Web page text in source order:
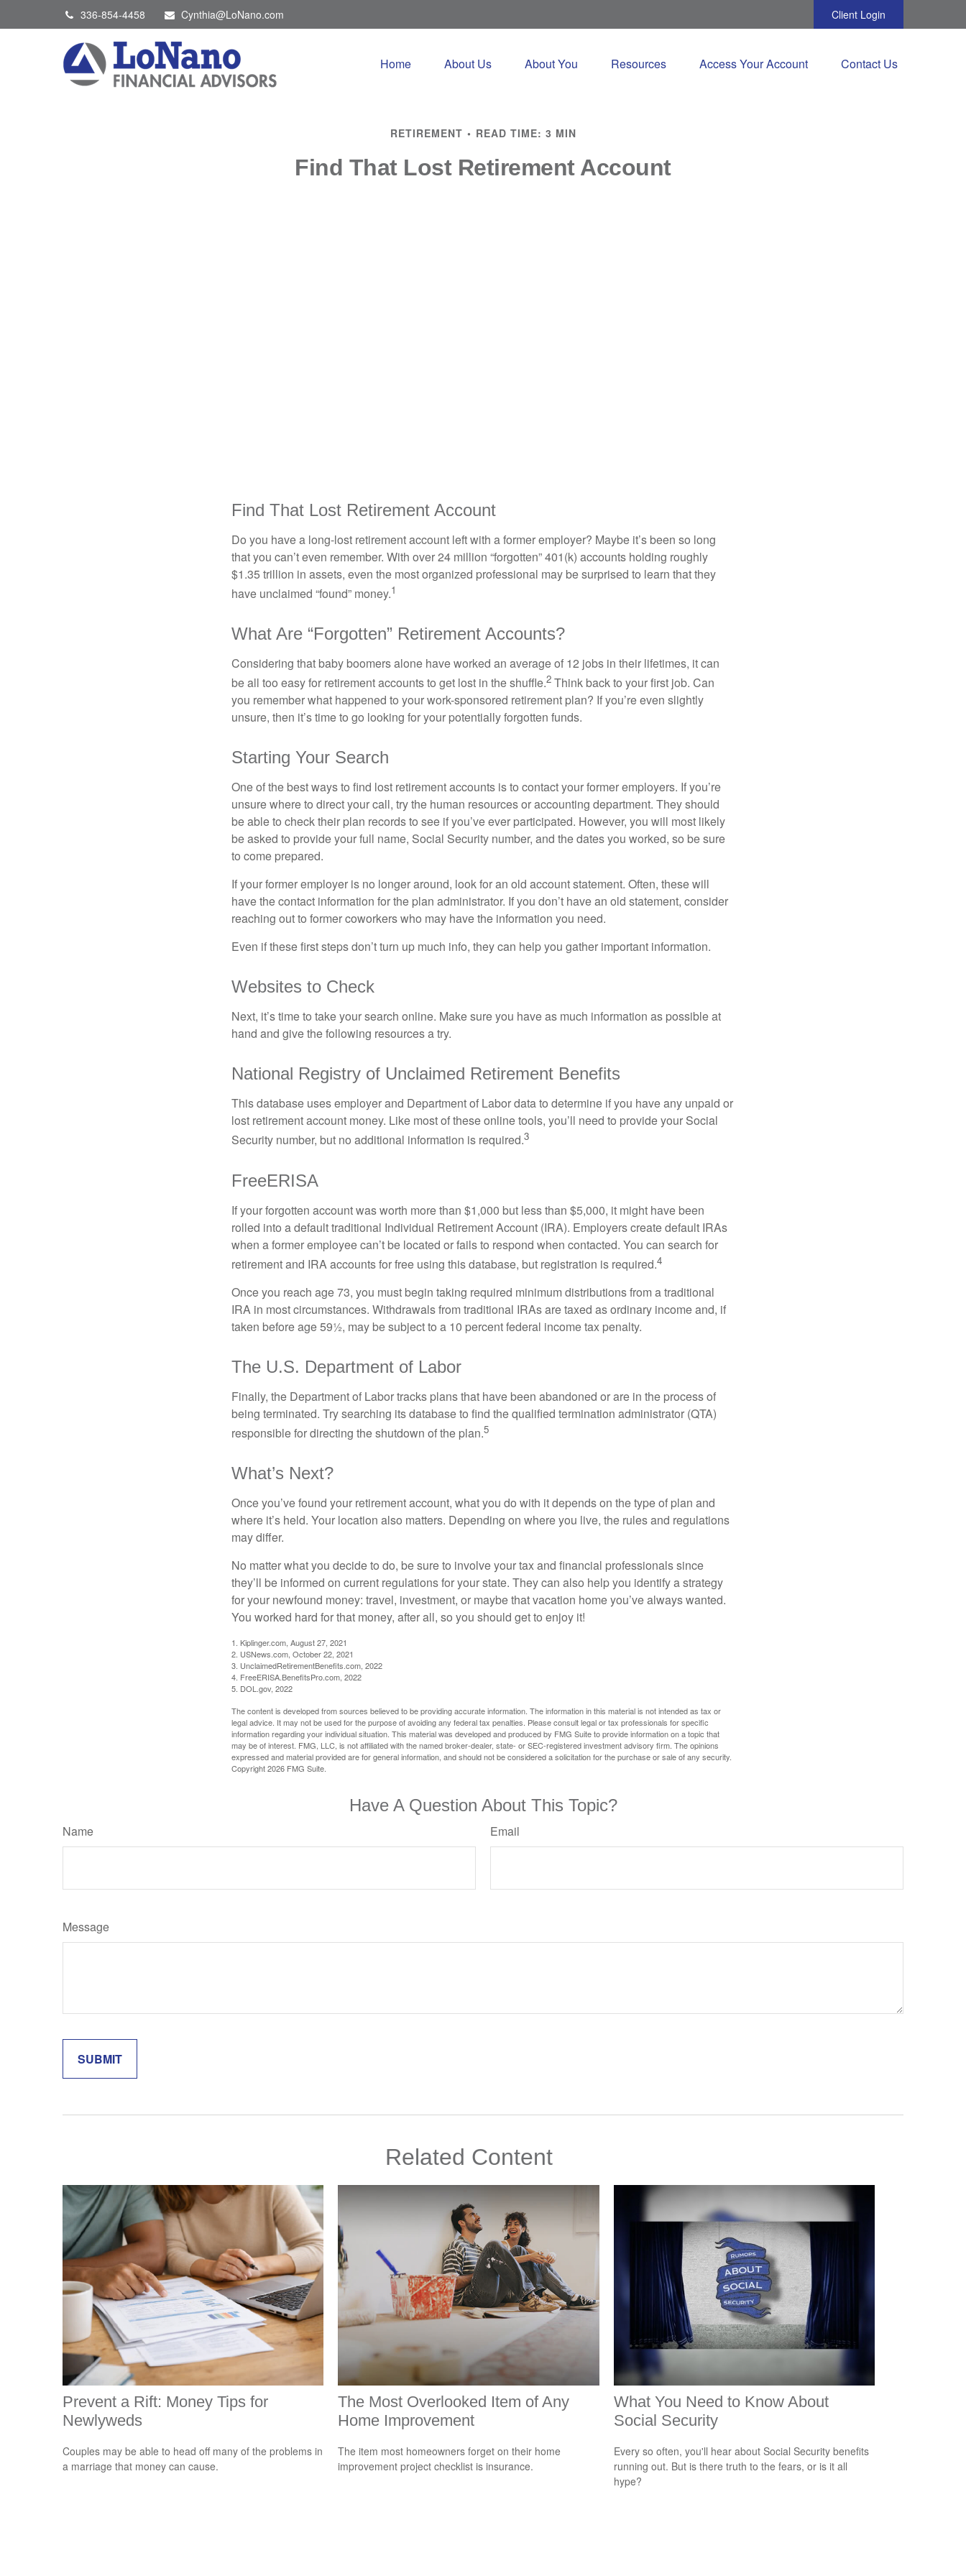
336-854-4458 Cynthia@LoNano.com Client Login
Home About Us About You Resources Access Your Account Contact Us
RETIREMENT READ TIME: 3 MIN
Find That Lost Retirement Account
Find That Lost Retirement Account
Do you have a long-lost retirement account left with a former employer? Maybe it’s been so long
that you can’t even remember. With over 24 million “forgotten” 401(k) accounts holding roughly
$1.35 trillion in assets, even the most organized professional may be surprised to learn that they
have unclaimed “found” money.1
What Are “Forgotten” Retirement Accounts?
Considering that baby boomers alone have worked an average of 12 jobs in their lifetimes, it can
be all too easy for retirement accounts to get lost in the shuffle.2 Think back to your first job. Can
you remember what happened to your work-sponsored retirement plan? If you’re even slightly
unsure, then it’s time to go looking for your potentially forgotten funds.
Starting Your Search
One of the best ways to find lost retirement accounts is to contact your former employers. If you’re
unsure where to direct your call, try the human resources or accounting department. They should
be able to check their plan records to see if you’ve ever participated. However, you will most likely
be asked to provide your full name, Social Security number, and the dates you worked, so be sure
to come prepared.
If your former employer is no longer around, look for an old account statement. Often, these will
have the contact information for the plan administrator. If you don’t have an old statement, consider
reaching out to former coworkers who may have the information you need.
Even if these first steps don’t turn up much info, they can help you gather important information.
Websites to Check
Next, it’s time to take your search online. Make sure you have as much information as possible at
hand and give the following resources a try.
National Registry of Unclaimed Retirement Benefits
This database uses employer and Department of Labor data to determine if you have any unpaid or
lost retirement account money. Like most of these online tools, you’ll need to provide your Social
Security number, but no additional information is required.3
FreeERISA
If your forgotten account was worth more than $1,000 but less than $5,000, it might have been
rolled into a default traditional Individual Retirement Account (IRA). Employers create default IRAs
when a former employee can’t be located or fails to respond when contacted. You can search for
retirement and IRA accounts for free using this database, but registration is required.4
Once you reach age 73, you must begin taking required minimum distributions from a traditional
IRA in most circumstances. Withdrawals from traditional IRAs are taxed as ordinary income and, if
taken before age 59½, may be subject to a 10 percent federal income tax penalty.
The U.S. Department of Labor
Finally, the Department of Labor tracks plans that have been abandoned or are in the process of
being terminated. Try searching its database to find the qualified termination administrator (QTA)
responsible for directing the shutdown of the plan.5
What’s Next?
Once you’ve found your retirement account, what you do with it depends on the type of plan and
where it’s held. Your location also matters. Depending on where you live, the rules and regulations
may differ.
No matter what you decide to do, be sure to involve your tax and financial professionals since
they’ll be informed on current regulations for your state. They can also help you identify a strategy
for your newfound money: travel, investment, or maybe that vacation home you’ve always wanted.
You worked hard for that money, after all, so you should get to enjoy it!
1. Kiplinger.com, August 27, 2021
2. USNews.com, October 22, 2021
3. UnclaimedRetirementBenefits.com, 2022
4. FreeERISA.BenefitsPro.com, 2022
5. DOL.gov, 2022
The content is developed from sources believed to be providing accurate information. The information in this material is not intended as tax or
legal advice. It may not be used for the purpose of avoiding any federal tax penalties. Please consult legal or tax professionals for specific
information regarding your individual situation. This material was developed and produced by FMG Suite to provide information on a topic that
may be of interest. FMG, LLC, is not affiliated with the named broker-dealer, state- or SEC-registered investment advisory firm. The opinions
expressed and material provided are for general information, and should not be considered a solicitation for the purchase or sale of any security.
Copyright2026 FMG Suite.
Have A Question About This Topic?
Name Email
Message
Related Content
Prevent a Rift: Money Tips for
Newlyweds
Couples may be able to head off many of the problems in
a marriage that money can cause.
The Most Overlooked Item of Any
Home Improvement
The item most homeowners forget on their home
improvement project checklist is insurance.
What You Need to Know About
Social Security
Every so often, you'll hear about Social Security benefits
running out. But is there truth to the fears, or is it all
hype?